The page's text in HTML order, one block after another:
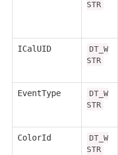
STR
ICalUID
DT_W
STR
EventType
DT_W
STR
ColorId
DT_W
STR